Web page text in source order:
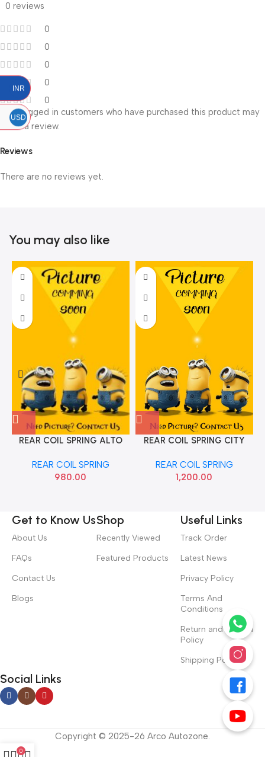
0 reviews
0
0
0
0
0
Reviews
There are no reviews yet.
Only logged in customers who have purchased this product may
leave a review.
You may also like
REAR COIL SPRING ALTO
REAR COIL SPRING
980.00
REAR COIL SPRING CITY
REAR COIL SPRING
1,200.00
Get to Know Us
About Us
FAQs
Contact Us
Blogs
Shop
Recently Viewed
Featured Products
Useful Links
Track Order
Latest News
Privacy Policy
Terms And
Conditions
Return and Refund
Policy
Shipping Policy
Social Links
Copyright © 2025-26 Arco Autozone.
INR
USD
0